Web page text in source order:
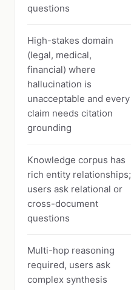
questions
High-stakes domain
(legal, medical,
financial) where
hallucination is
unacceptable and every
claim needs citation
grounding
Knowledge corpus has
rich entity relationships;
users ask relational or
cross-document
questions
Multi-hop reasoning
required, users ask
complex synthesis